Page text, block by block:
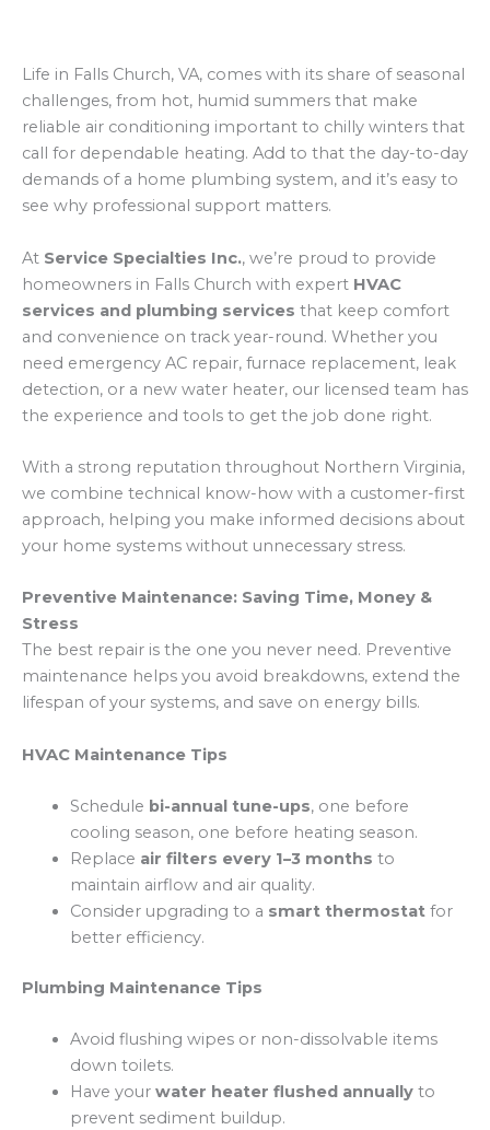
Life in Falls Church, VA, comes with its share of seasonal
challenges, from hot, humid summers that make
reliable air conditioning important to chilly winters that
call for dependable heating. Add to that the day-to-day
demands of a home plumbing system, and it’s easy to
see why professional support matters.
At Service Specialties Inc., we’re proud to provide
homeowners in Falls Church with expert HVAC
services and plumbing services that keep comfort
and convenience on track year-round. Whether you
need emergency AC repair, furnace replacement, leak
detection, or a new water heater, our licensed team has
the experience and tools to get the job done right.
With a strong reputation throughout Northern Virginia,
we combine technical know-how with a customer-first
approach, helping you make informed decisions about
your home systems without unnecessary stress.
Preventive Maintenance: Saving Time, Money &
Stress
The best repair is the one you never need. Preventive
maintenance helps you avoid breakdowns, extend the
lifespan of your systems, and save on energy bills.
HVAC Maintenance Tips
Schedule bi-annual tune-ups, one before
cooling season, one before heating season.
Replace air filters every 1–3 months to
maintain airflow and air quality.
Consider upgrading to a smart thermostatfor
better efficiency.
Plumbing Maintenance Tips
Avoid flushing wipes or non-dissolvable items
down toilets.
Have your water heater flushed annuallyto
prevent sediment buildup.